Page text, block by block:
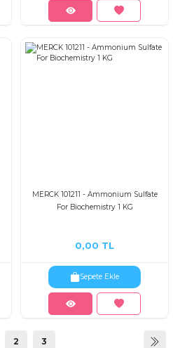
MERCK 101211 - Ammonium Sulfate
For Biochemistry 1 KG
0,00 TL
Sepete Ekle
2 3